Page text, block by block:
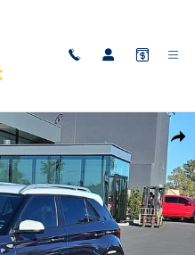
Roof SUV Photo 1 of 30